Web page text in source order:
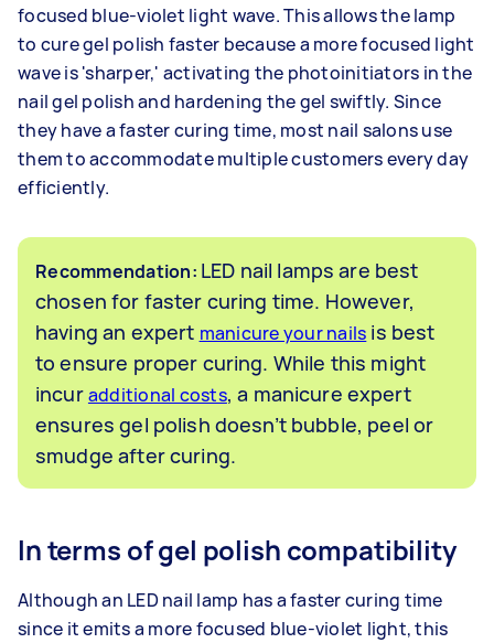
focused blue-violet light wave. This allows the lamp
to cure gel polish faster because a more focused light
wave is 'sharper,' activating the photoinitiators in the
nail gel polish and hardening the gel swiftly. Since
they have a faster curing time, most nail salons use
them to accommodate multiple customers every day
efficiently.
Recommendation: LED nail lamps are best
chosen for faster curing time. However,
having an expert manicure your nails is best
to ensure proper curing. While this might
incuradditional costs, a manicure expert
ensures gel polish doesn’t bubble, peel or
smudge after curing.
In terms of gel polish compatibility
Although an LED nail lamp has a faster curing time
since it emits a more focused blue-violet light, this